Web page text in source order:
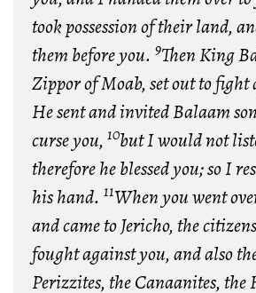
took possession of their land,
them before you. 9Then King
Zippor of Moab, set out to
He sent and invited Balaam
curse you, 10but I would not
therefore he blessed you; so I
his hand. 11When you went
and came to Jericho, the
fought against you, and also
Perizzites, the Canaanites,